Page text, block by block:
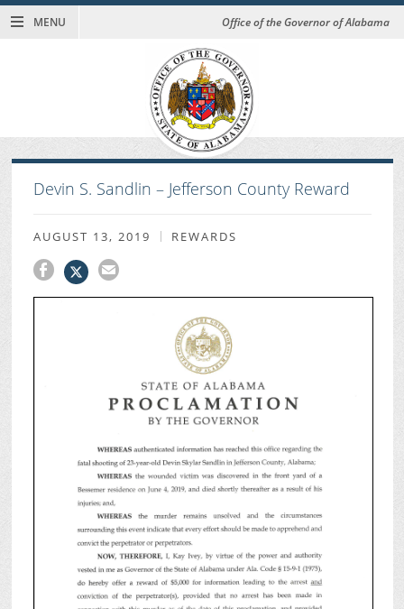
MENU Office of the Governor of Alabama
Devin S. Sandlin – Jefferson County Reward
AUGUST 13, 2019 REWARDS